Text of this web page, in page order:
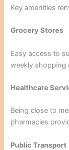
Key amenities
Grocery Stores
Easy access to
weekly shopping
Healthcare
Being close to
pharmacies
Public Transport